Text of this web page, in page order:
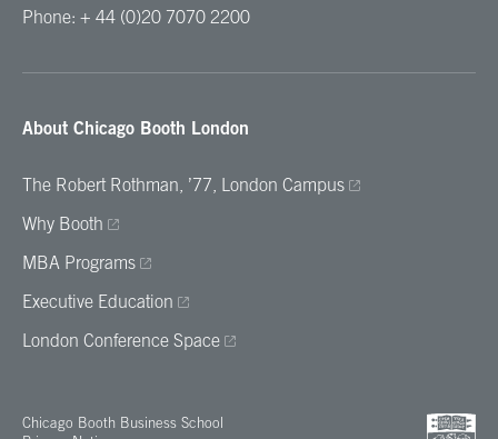
Phone: + 44 (0)20 7070 2200
About Chicago Booth London
The Robert Rothman, ’77, London Campus
Why Booth
MBA Programs
Executive Education
London Conference Space
Chicago Booth Business School